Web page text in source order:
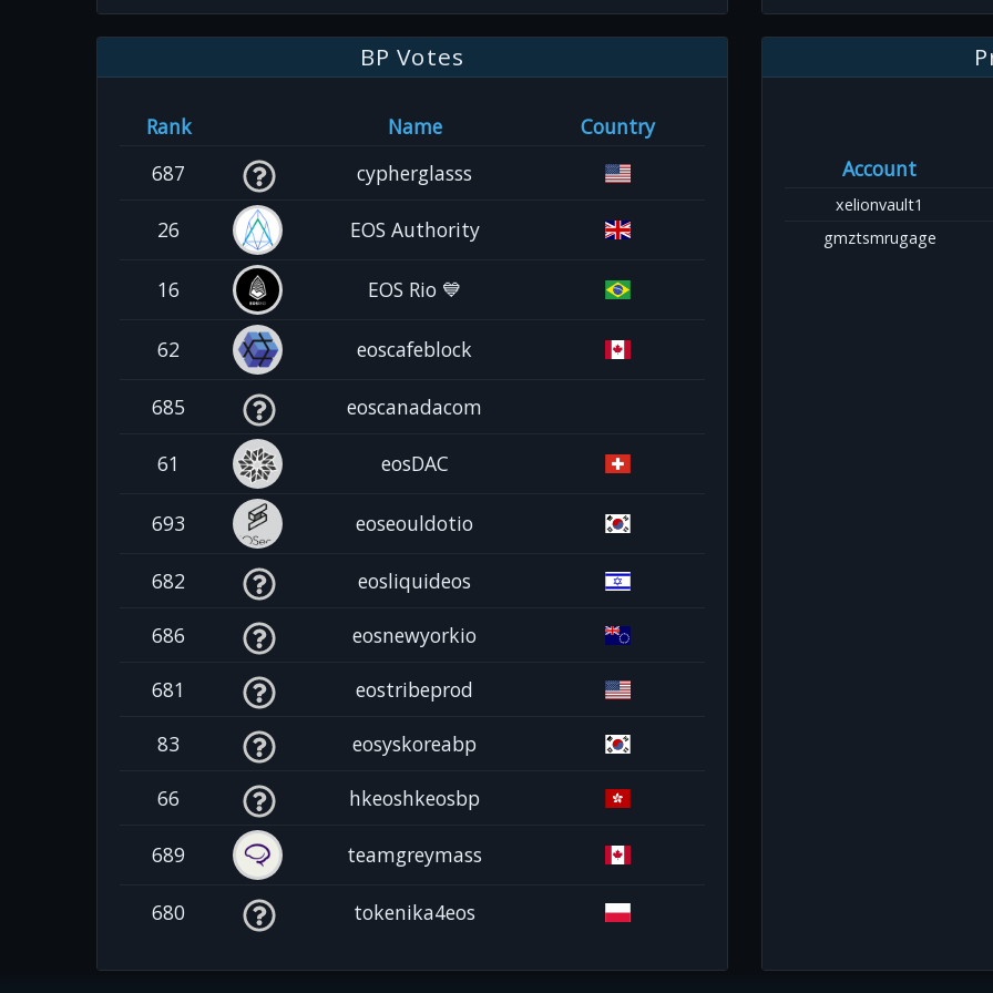
BP Votes
Rank Name
Country
687
cypherglasss
26 EOS Authority
16 EOS Rio 💙
62 eoscafeblock
685 eoscanadacom
61 eosDAC
693 eoseouldotio
682 eosliquideos
686 eosnewyorkio
681 eostribeprod
83 eosyskoreabp
66 hkeoshkeosbp
689 teamgreymass
680 tokenika4eos
Account
xelionvault1
gmztsmrugage